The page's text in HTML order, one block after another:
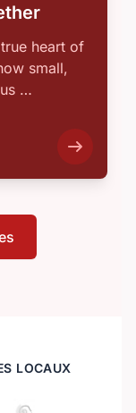
heart of
small,
…
LOCAUX